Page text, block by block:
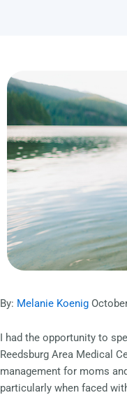
By: Melanie Koenig
I had the opportunity to
Reedsburg Area Medical
management for moms
particularly when faced